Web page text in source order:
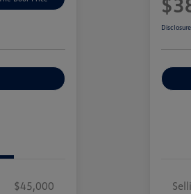
$45,000
Disclosure